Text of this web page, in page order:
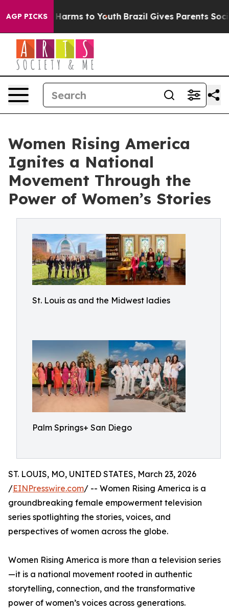
AGP PICKS
Abate Harms to Youth Brazil Gives Parents Social
Women Rising America
Ignites a National
Movement Through the
Power of Women’s Stories
St. Louis as and the Midwest ladies
Palm Springs+ San Diego
ST. LOUIS, MO, UNITED STATES, March 23, 2026
/EINPresswire.com/ -- Women Rising America is a
groundbreaking female empowerment television
series spotlighting the stories, voices, and
perspectives of women across the globe.
Women Rising America is more than a television series
—it is a national movement rooted in authentic
storytelling, connection, and the transformative
power of women’s voices across generations.